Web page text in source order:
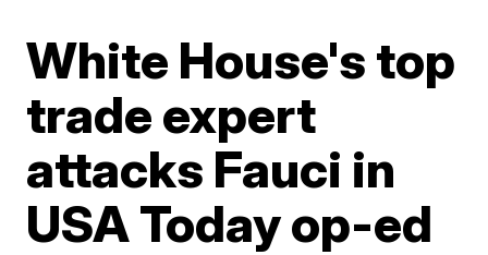
White House's top
trade expert
attacks Fauci in
USA Today op-ed